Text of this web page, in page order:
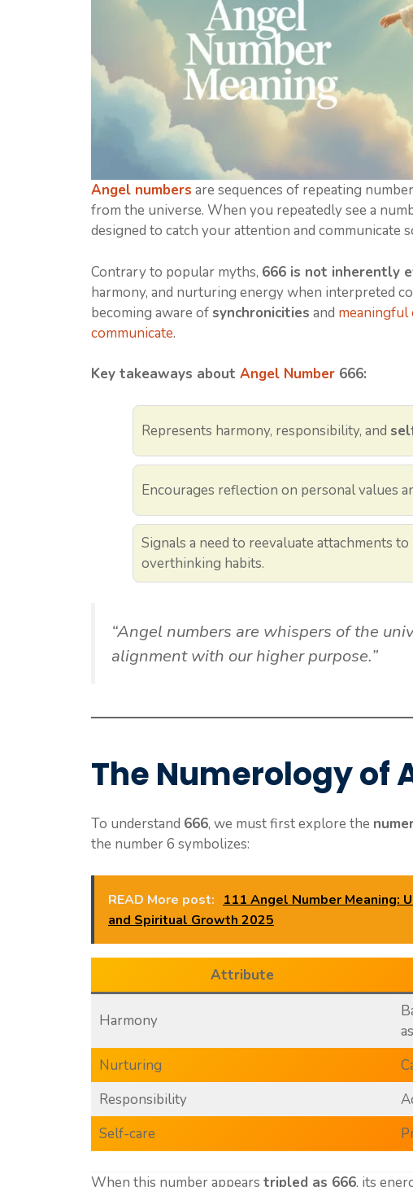
Angel numbers are sequences of repeating
from the universe. When you repeatedly see a
designed to catch your attention and communicate
Contrary to popular myths, 666 is not inherently
harmony, and nurturing energy when interpreted
becoming aware ofsynchronicities and meaningful
communicate.
Key takeaways about Angel Number 666:
Represents harmony, responsibility, and
Encourages reflection on personal values
Signals a need to reevaluate attachments
overthinking habits.
“Angel numbers are whispers of the
alignment with our higher purpose.”
The Numerology of
To understand 666, we must first explore the
the number 6 symbolizes:
READ More post: 111 Angel Number Meaning:
and Spiritual Growth 2025
Attribute
Harmony
Nurturing
Responsibility
Self-care
When this number appears tripled as 666, its